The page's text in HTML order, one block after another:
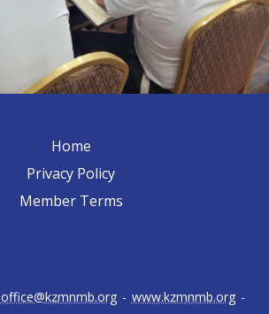
Home
Privacy Policy
Member Terms
office@kzmnmb.org - www.kzmnmb.org -